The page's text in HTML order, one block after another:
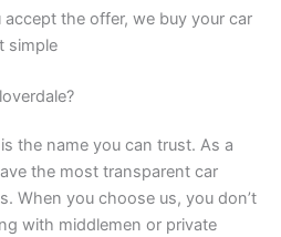
the offer, we buy your car
simple
the name you can trust. As a
the most transparent car
When you choose us, you don’t
with middlemen or private